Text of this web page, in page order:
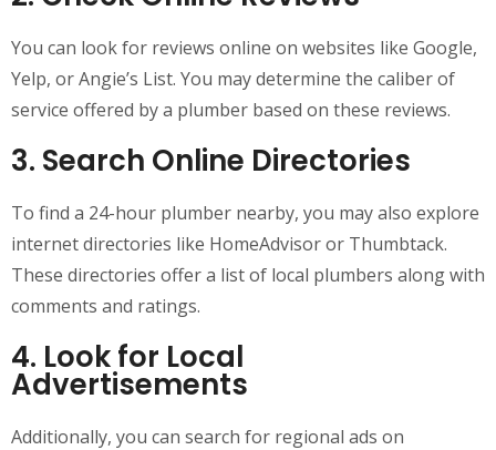
You can look for reviews online on websites like Google,
Yelp, or Angie’s List. You may determine the caliber of
service offered by a plumber based on these reviews.
3. Search Online Directories
To find a 24-hour plumber nearby, you may also explore
internet directories like HomeAdvisor or Thumbtack.
These directories offer a list of local plumbers along with
comments and ratings.
4. Look for Local
Advertisements
Additionally, you can search for regional ads on